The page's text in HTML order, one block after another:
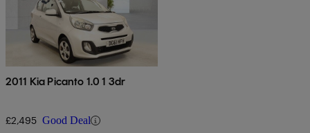
2011 Kia Picanto 1.0 1 3dr
£2,495 Good Deal